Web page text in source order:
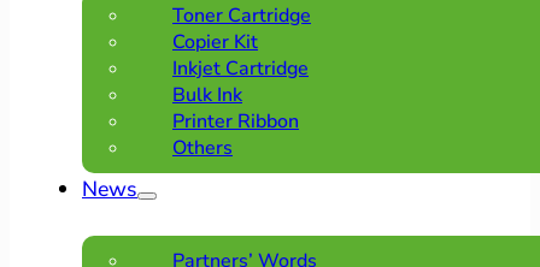
Toner Cartridge
Copier Kit
Inkjet Cartridge
Bulk Ink
Printer Ribbon
Others
News
Partners’ Words